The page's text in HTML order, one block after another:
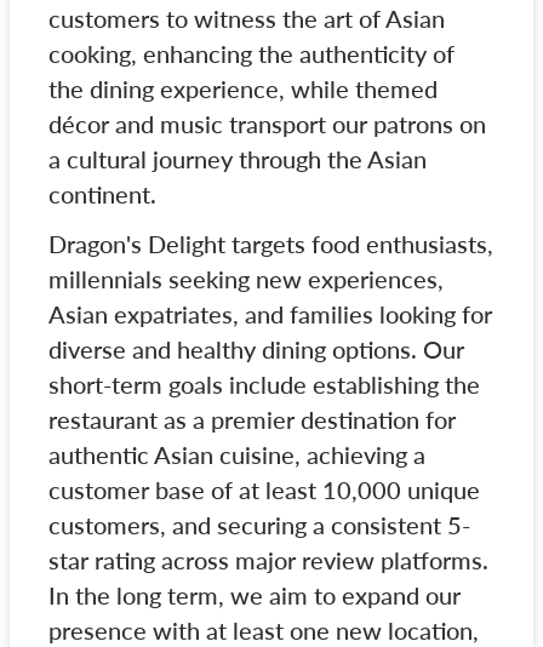
customers to witness the art of Asian
cooking, enhancing the authenticity of
the dining experience, while themed
décor and music transport our patrons on
a cultural journey through the Asian
continent.
Dragon's Delight targets food enthusiasts,
millennials seeking new experiences,
Asian expatriates, and families looking for
diverse and healthy dining options. Our
short-term goals include establishing the
restaurant as a premier destination for
authentic Asian cuisine, achieving a
customer base of at least 10,000 unique
customers, and securing a consistent 5-
star rating across major review platforms.
In the long term, we aim to expand our
presence with at least one new location,